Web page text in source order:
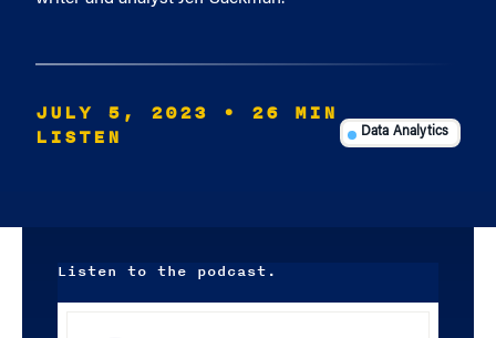
JULY 5, 2023
• 26 MIN
LISTEN
Data Analytics
Listen to the podcast.